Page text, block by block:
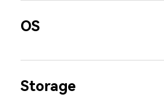
OS
Storage